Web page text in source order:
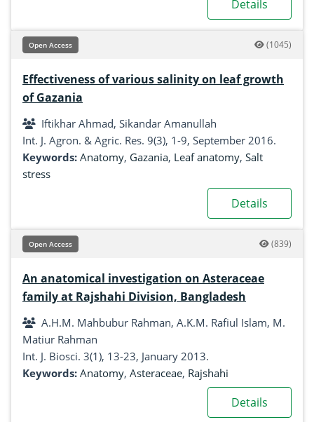
Details
Open Access (1045)
Effectiveness of various salinity on leaf growth
of Gazania
Iftikhar Ahmad, Sikandar Amanullah
Int. J. Agron. & Agric. Res. 9(3), 1-9, September 2016.
Keywords: Anatomy, Gazania, Leaf anatomy, Salt
stress
Details
Open Access (839)
An anatomical investigation on Asteraceae
family at Rajshahi Division, Bangladesh
A.H.M. Mahbubur Rahman, A.K.M. Rafiul Islam, M.
Matiur Rahman
Int. J. Biosci. 3(1), 13-23, January 2013.
Keywords: Anatomy, Asteraceae, Rajshahi
Details